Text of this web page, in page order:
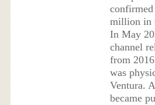
confirmed
million in
In May
channel
from
was
Ventura.
became